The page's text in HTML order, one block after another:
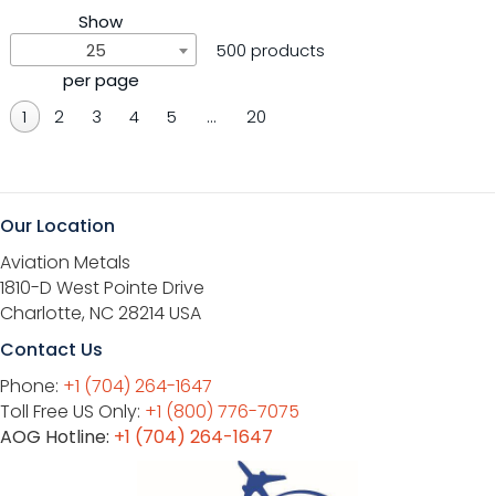
Show
25
per page
500 products
1 2 3 4 5 … 20
Our Location
Aviation Metals
1810-D West Pointe Drive
Charlotte, NC 28214 USA
Contact Us
Phone: +1 (704) 264-1647
Toll Free US Only: +1 (800) 776-7075
AOG Hotline: +1 (704) 264-1647